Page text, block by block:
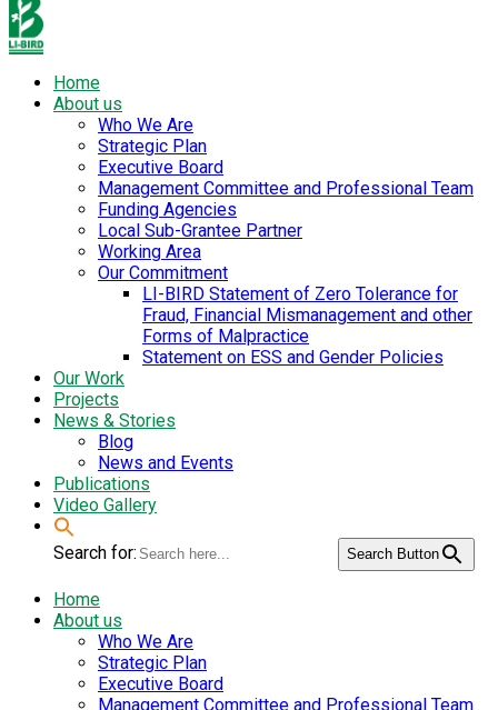
Home
About us
Who We Are
Strategic Plan
Executive Board
Management Committee and Professional Team
Funding Agencies
Local Sub-Grantee Partner
Working Area
Our Commitment
LI-BIRD Statement of Zero Tolerance for
Fraud, Financial Mismanagement and other
Forms of Malpractice
Statement on ESS and Gender Policies
Our Work
Projects
News & Stories
Blog
News and Events
Publications
Video Gallery
Search for: Search Button
Home
About us
Who We Are
Strategic Plan
Executive Board
Management Committee and Professional Team